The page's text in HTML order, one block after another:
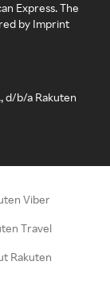
Express. The
by Imprint
d/b/a Rakuten
Viber
Travel
Rakuten